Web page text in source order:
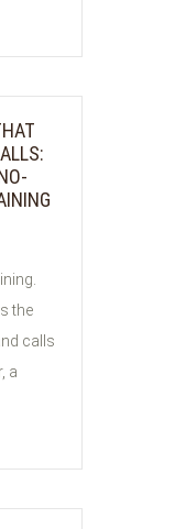
the
calls
a